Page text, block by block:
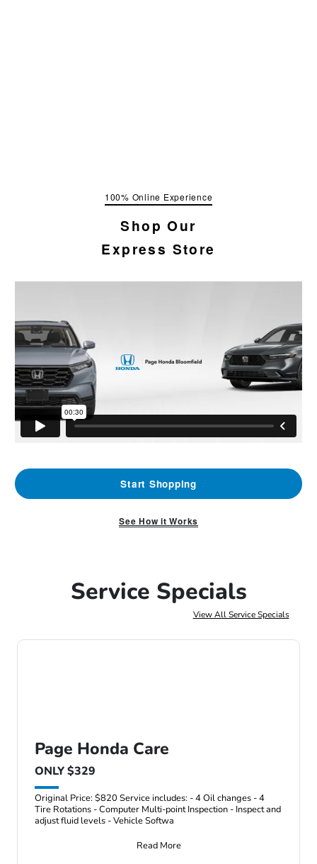
100% Online Experience
Shop Our
Express Store
Start Shopping
See How it Works
Service Specials
View All Service Specials
Page Honda Care
ONLY $329
Original Price: $820 Service includes: - 4 Oil changes - 4
Tire Rotations - Computer Multi-point Inspection - Inspect and
adjust fluid levels - Vehicle Softwa
Read More